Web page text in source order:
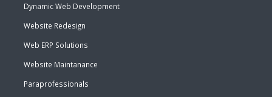
Dynamic Web Development
Website Redesign
Web ERP Solutions
Website Maintanance
Paraprofessionals